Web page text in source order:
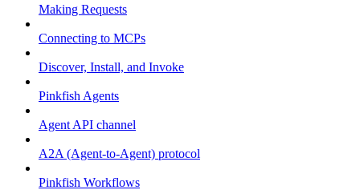
Making Requests
Connecting to MCPs
Discover, Install, and Invoke
Pinkfish Agents
Agent API channel
A2A (Agent-to-Agent) protocol
Pinkfish Workflows